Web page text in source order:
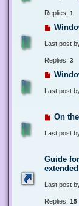
Replies: 1
Last post
Replies: 3
Last post
On
Last post
Guide
Last post
Replies: 15